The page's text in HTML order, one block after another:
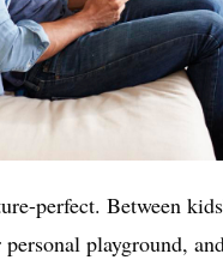
perfect. Between
playground,